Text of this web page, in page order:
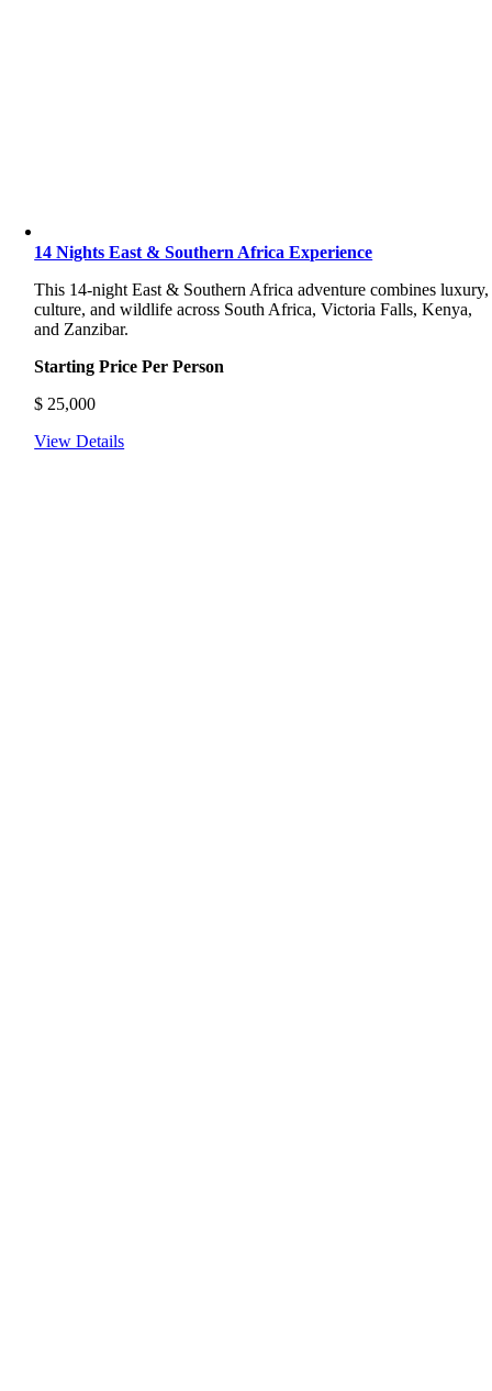
14 Nights East & Southern Africa Experience
This 14-night East & Southern Africa adventure combines luxury,
culture, and wildlife across South Africa, Victoria Falls, Kenya,
and Zanzibar.
Starting Price Per Person
$ 25,000
View Details